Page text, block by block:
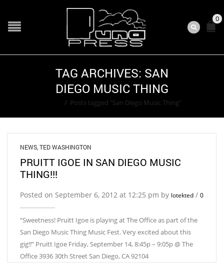
0
TAG ARCHIVES: SAN
DIEGO MUSIC THING
/ Posts tagged "San Diego Music Thing"
NEWS TED WASHINGTON
PRUITT IGOE IN SAN DIEGO MUSIC
THING!!!
Posted on September 6, 2012 at 12:25 pm by lotekted / 0
“Sweetness! Pruitt Igoe is playing at The Office as part of the
San Diego Music Thing Music Fest. Very excited about this
gig!!” Pruitt Igoe Friday, September 14, 8:45p – 9:05p @ The
Office 3936 30th Street San Diego, CA 92104